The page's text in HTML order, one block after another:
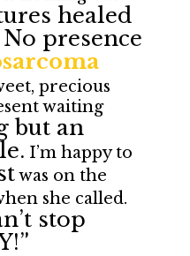
healed
No presence
precious
waiting
but an
I’m happy to
was on the
she called.
stop